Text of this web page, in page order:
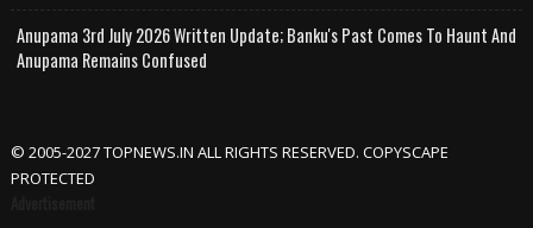
Anupama 3rd July 2026 Written Update; Banku's Past Comes To Haunt And
Anupama Remains Confused
© 2005-2027 TOPNEWS.IN ALL RIGHTS RESERVED. COPYSCAPE
PROTECTED